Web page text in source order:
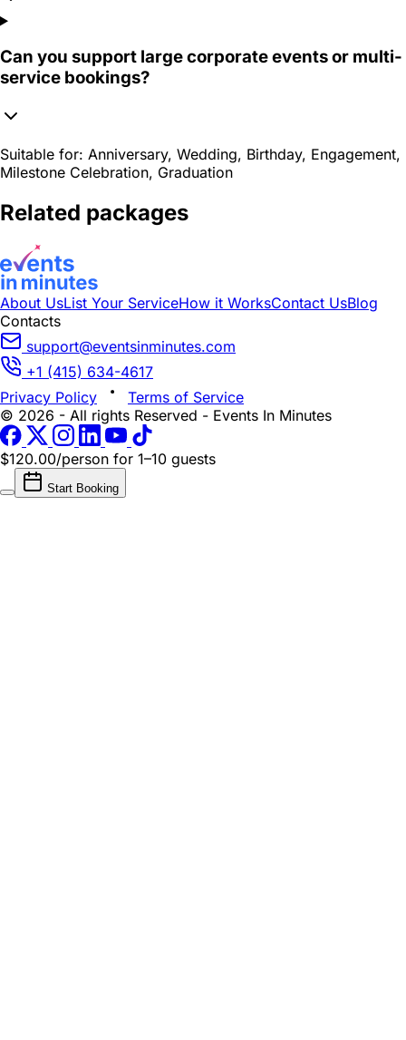
Can you support large corporate events or multi-
service bookings?
Suitable for: Anniversary, Wedding, Birthday, Engagement,
Milestone Celebration, Graduation
Related packages
About UsList Your ServiceHow it WorksContact UsBlog
Contacts
support@eventsinminutes.com
+1 (415) 634-4617
Privacy Policy
Terms of Service
© 2026 - All rights Reserved - Events In Minutes
$120.00/person for 1–10 guests
Start Booking